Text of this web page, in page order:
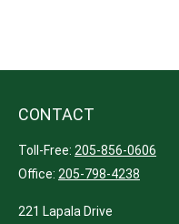
CONTACT
Toll-Free: 205-856-0606
Office: 205-798-4238
221 Lapala Drive